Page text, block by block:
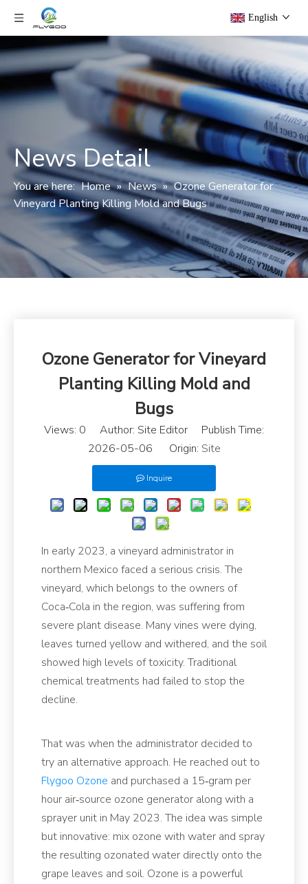
English
News Detail
You are here: Home » News » Ozone Generator for
Vineyard Planting Killing Mold and Bugs
Ozone Generator for Vineyard
Planting Killing Mold and
Bugs
Views: 0 Author: Site Editor Publish Time:
2026-05-06 Origin: Site
Inquire
In early 2023, a vineyard administrator in
northern Mexico faced a serious crisis. The
vineyard, which belongs to the owners of
Coca‑Cola in the region, was suffering from
severe plant disease. Many vines were dying,
leaves turned yellow and withered, and the soil
showed high levels of toxicity. Traditional
chemical treatments had failed to stop the
decline.
That was when the administrator decided to
try an alternative approach. He reached out to
Flygoo Ozone and purchased a 15‑gram per
hour air‑source ozone generator along with a
sprayer unit in May 2023. The idea was simple
but innovative: mix ozone with water and spray
the resulting ozonated water directly onto the
grape leaves and soil. Ozone is a powerful